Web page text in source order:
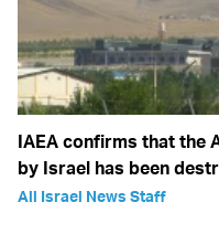
IAEA confirms that the
by Israel has been
All Israel News Staff